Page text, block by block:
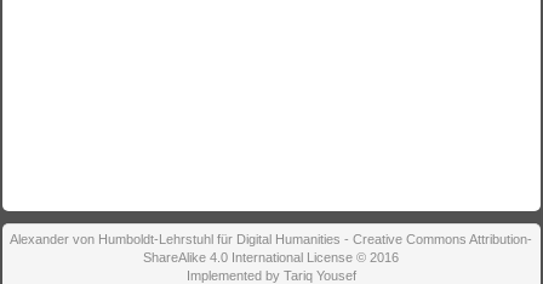
Alexander von Humboldt-Lehrstuhl für Digital Humanities - Creative Commons Attribution-
ShareAlike 4.0 International License © 2016
Implemented by Tariq Yousef